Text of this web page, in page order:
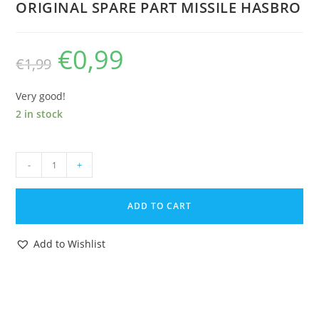
ORIGINAL SPARE PART MISSILE HASBRO
€1,99
Original
price
was:
€0,99
Very good!
2 in stock
GI
UNIT
- +
ADD TO CART
Add to Wishlist